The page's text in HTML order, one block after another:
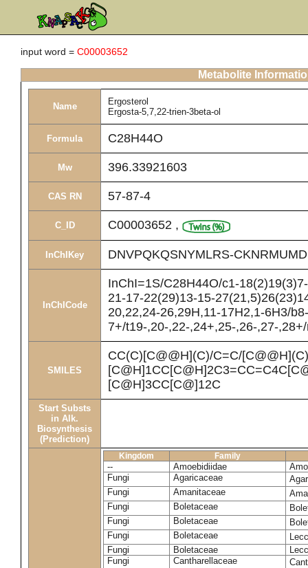
input word = C00003652
Metabolite
Name
Ergosterol
Ergosta-5,7,22-trien-3beta-ol
Formula C28H44O
Mw 396.33921603
CAS RN 57-87-4
C_ID C00003652 ,
InChIKey DNVPQKQSNYMLRS-
InChICode
InChI=1S/C28H44O/c1-
21-17-22(29)13-15-
20,22,24-26,29H,11-17H2,1-6H3/b8-
7+/t19-,20-,22-,24+,25-,26-,27-
SMILES
CC(C)[C@@H](C)/C=C/[C@@H](C)
[C@H]3CC[C@]12C
Start Substs
in Alk.
Biosynthesis
(Prediction)
Kingdom Family
-- Amoebidiidae
Fungi
Agaricaceae
Fungi
Amanitaceae
Fungi
Boletaceae
Fungi
Boletaceae
Fungi
Boletaceae
Fungi
Boletaceae
Fungi
Cantharellaceae